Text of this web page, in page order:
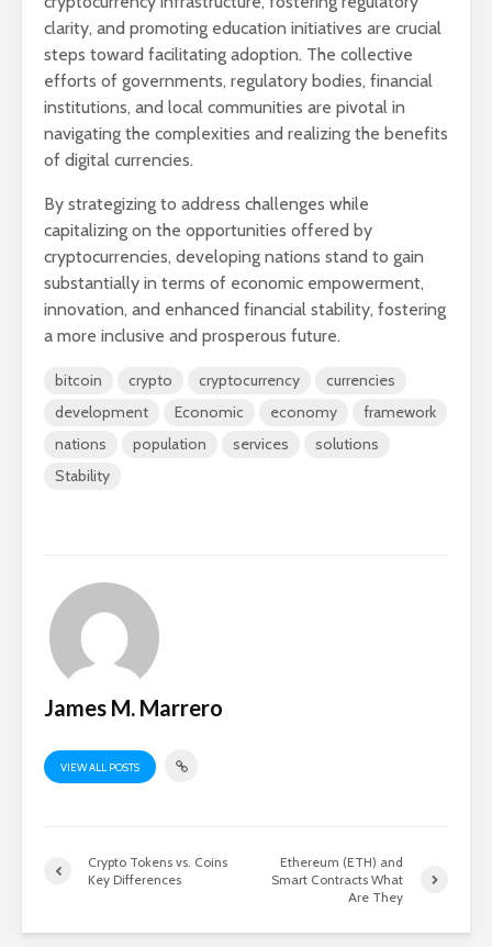
clarity, and promoting education initiatives are crucial
steps toward facilitating adoption. The collective
efforts of governments, regulatory bodies, financial
institutions, and local communities are pivotal in
navigating the complexities and realizing the benefits
of digital currencies.
By strategizing to address challenges while
capitalizing on the opportunities offered by
cryptocurrencies, developing nations stand to gain
substantially in terms of economic empowerment,
innovation, and enhanced financial stability, fostering
a more inclusive and prosperous future.
bitcoin crypto cryptocurrency
currencies
development
Economic economy
framework
nations
population services
solutions
Stability
James M. Marrero
VIEW ALL POSTS
Crypto Tokens vs. Coins
Key Differences
Ethereum (ETH) and
Smart Contracts What
Are They